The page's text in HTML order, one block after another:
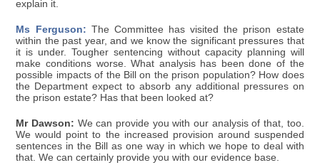
explain it.
Ms Ferguson: The Committee has visited the prison estate
within the past year, and we know the significant pressures that
it is under. Tougher sentencing without capacity planning will
make conditions worse. What analysis has been done of the
possible impacts of the Bill on the prison population? How does
the Department expect to absorb any additional pressures on
the prison estate? Has that been looked at?
Mr Dawson: We can provide you with our analysis of that, too.
We would point to the increased provision around suspended
sentences in the Bill as one way in which we hope to deal with
that. We can certainly provide you with our evidence base.